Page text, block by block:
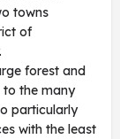
towns
of
forest and
to the many
particularly
with the least